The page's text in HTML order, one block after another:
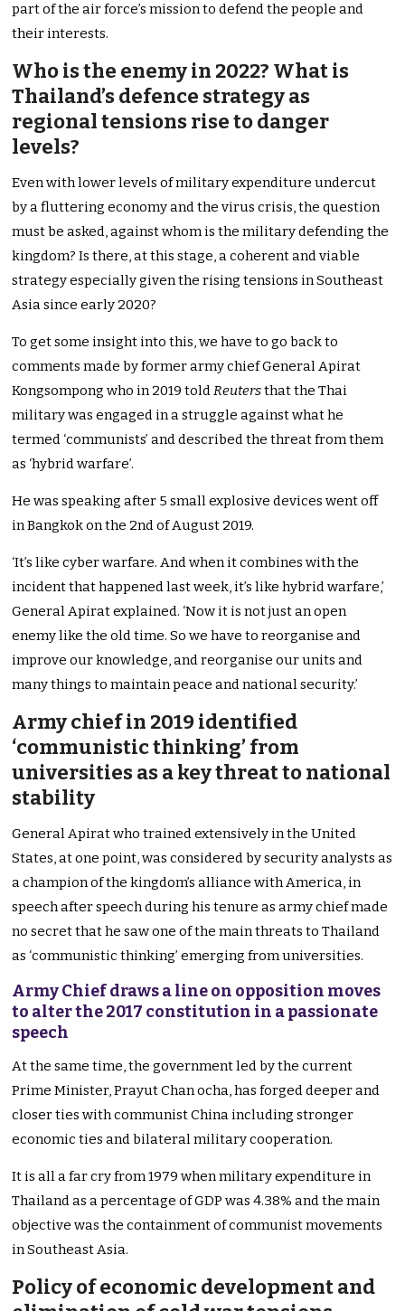
part of the air force’s mission to defend the people and
their interests.
Who is the enemy in 2022? What is
Thailand’s defence strategy as
regional tensions rise to danger
levels?
Even with lower levels of military expenditure undercut
by a fluttering economy and the virus crisis, the question
must be asked, against whom is the military defending the
kingdom? Is there, at this stage, a coherent and viable
strategy especially given the rising tensions in Southeast
Asia since early 2020?
To get some insight into this, we have to go back to
comments made by former army chief General Apirat
Kongsompong who in 2019 toldReutersthat the Thai
military was engaged in a struggle against what he
termed ‘communists’ and described the threat from them
as ‘hybrid warfare’.
He was speaking after 5 small explosive devices went off
in Bangkok on the 2nd of August 2019.
‘It’s like cyber warfare. And when it combines with the
incident that happened last week, it’s like hybrid warfare,’
General Apirat explained. ‘Now it is not just an open
enemy like the old time. So we have to reorganise and
improve our knowledge, and reorganise our units and
many things to maintain peace and national security.’
Army chief in 2019 identified
‘communistic thinking’ from
universities as a key threat to national
stability
General Apirat who trained extensively in the United
States, at one point, was considered by security analysts as
a champion of the kingdom’s alliance with America, in
speech after speech during his tenure as army chief made
no secret that he saw one of the main threats to Thailand
as ‘communistic thinking’ emerging from universities.
Army Chief draws a line on opposition moves
to alter the 2017 constitution in a passionate
speech
At the same time, the government led by the current
Prime Minister, Prayut Chan ocha, has forged deeper and
closer ties with communist China including stronger
economic ties and bilateral military cooperation.
It is all a far cry from 1979 when military expenditure in
Thailand as a percentage of GDP was 4.38% and the main
objective was the containment of communist movements
in Southeast Asia.
Policy of economic development and